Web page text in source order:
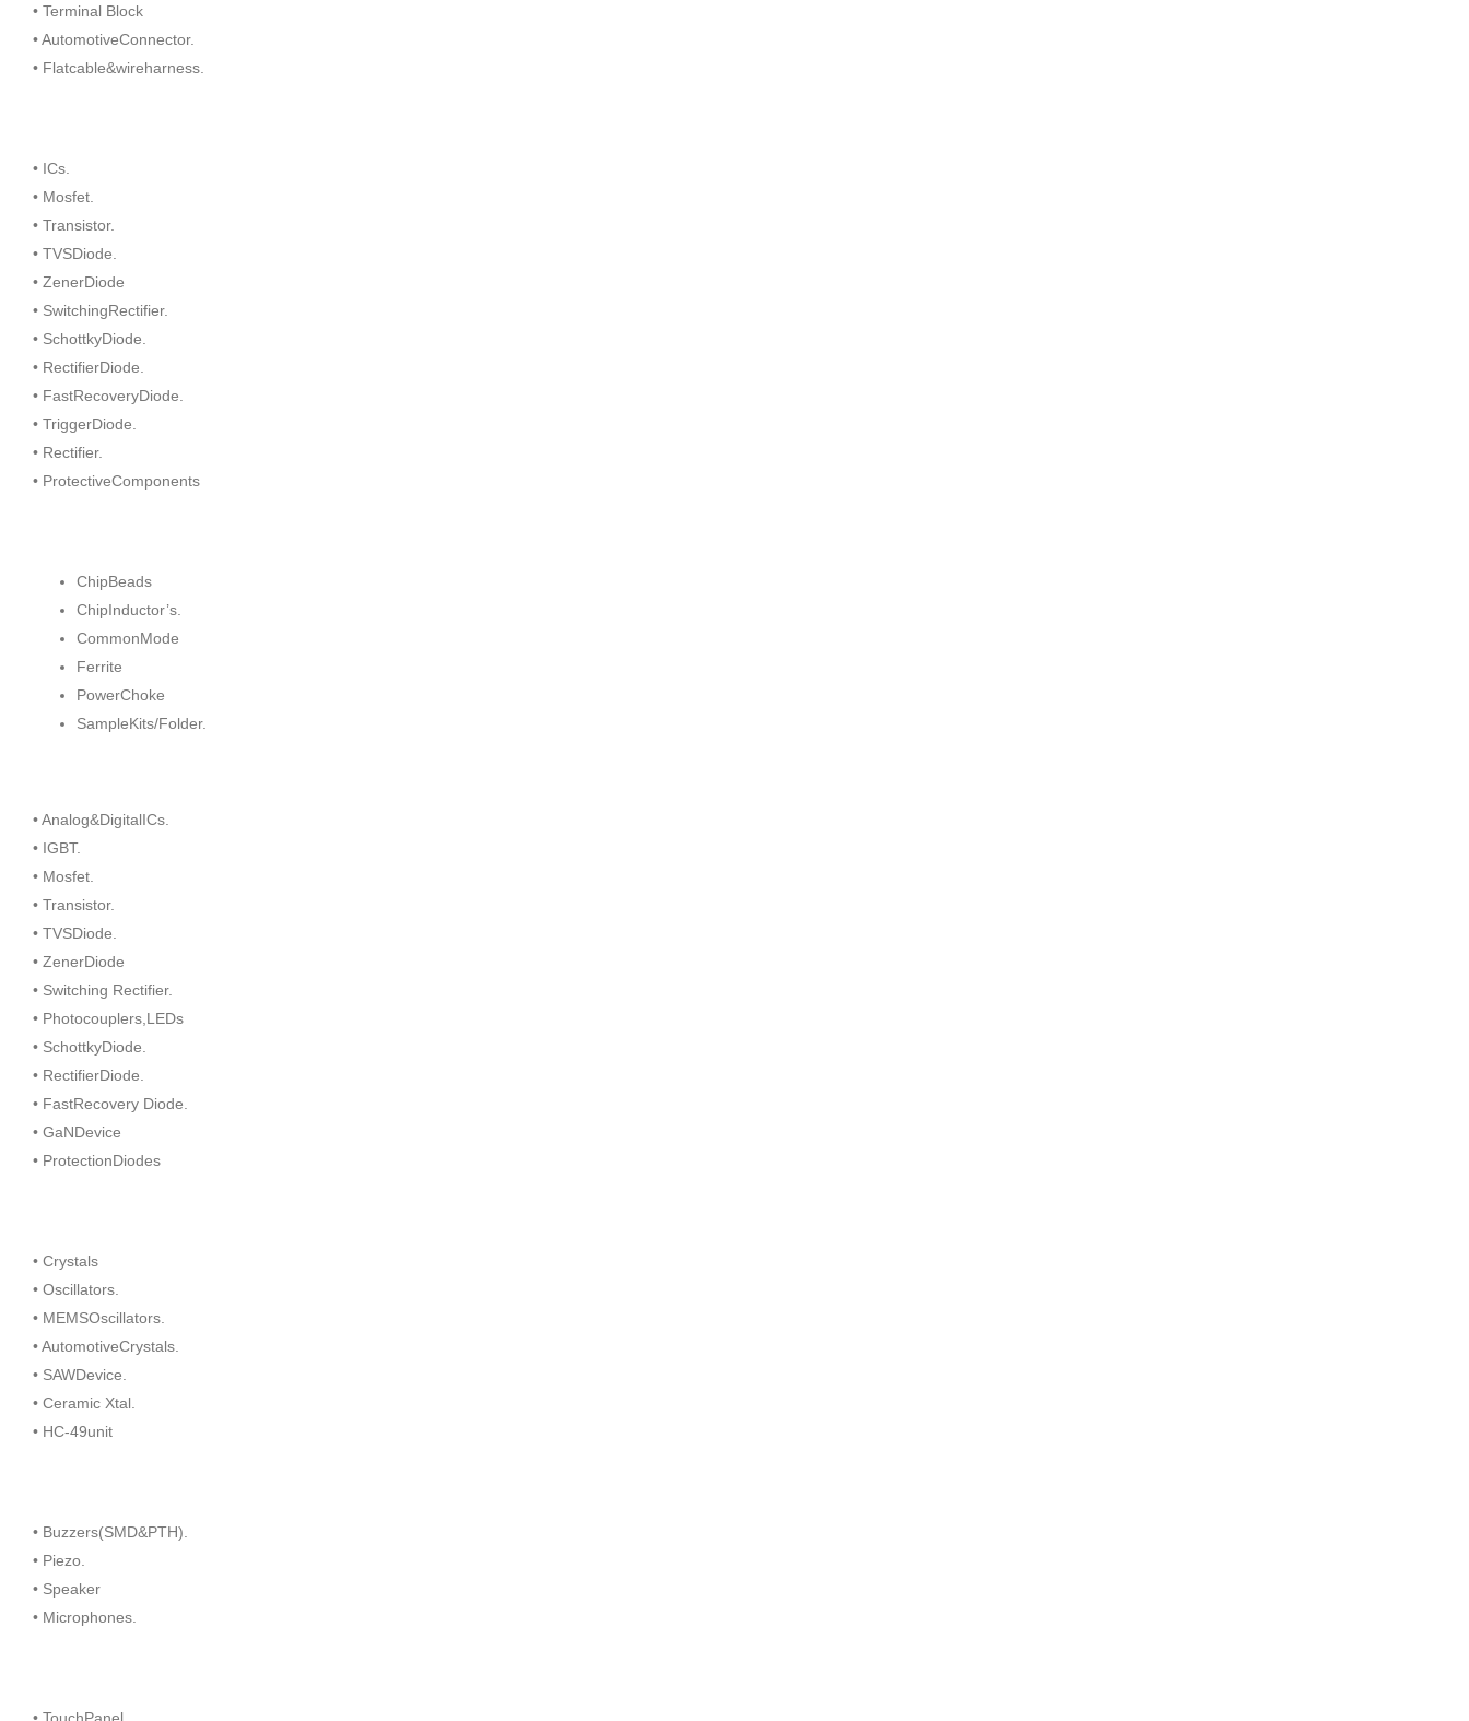
• Terminal Block
• AutomotiveConnector.
• Flatcable&wireharness.
• ICs.
• Mosfet.
• Transistor.
• TVSDiode.
• ZenerDiode
• SwitchingRectifier.
• SchottkyDiode.
• RectifierDiode.
• FastRecoveryDiode.
• TriggerDiode.
• Rectifier.
• ProtectiveComponents
ChipBeads
ChipInductor’s.
CommonMode
Ferrite
PowerChoke
SampleKits/Folder.
• Analog&DigitalICs.
• IGBT.
• Mosfet.
• Transistor.
• TVSDiode.
• ZenerDiode
• Switching Rectifier.
• Photocouplers,LEDs
• SchottkyDiode.
• RectifierDiode.
• FastRecovery Diode.
• GaNDevice
• ProtectionDiodes
• Crystals
• Oscillators.
• MEMSOscillators.
• AutomotiveCrystals.
• SAWDevice.
• Ceramic Xtal.
• HC-49unit
• Buzzers(SMD&PTH).
• Piezo.
• Speaker
• Microphones.
• TouchPanel.